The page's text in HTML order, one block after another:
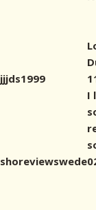
jjjds1999
I
shoreviewswede